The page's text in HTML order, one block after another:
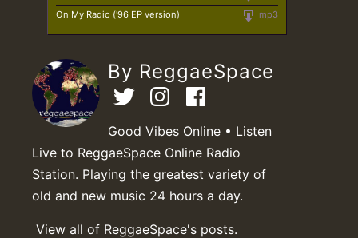
mp3
On My Radio ('96 EP version)
By ReggaeSpace
Good Vibes Online • Listen
Live to ReggaeSpace Online Radio
Station. Playing the greatest variety of
old and new music 24 hours a day.
View all of ReggaeSpace's posts.